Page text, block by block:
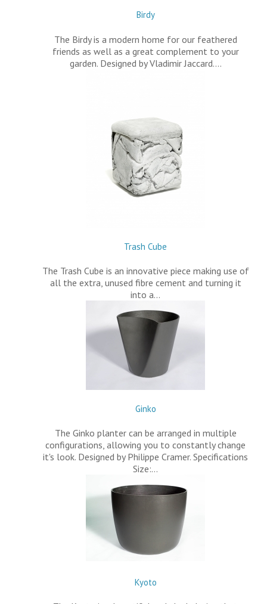
Birdy
The Birdy is a modern home for our feathered
friends as well as a great complement to your
garden. Designed by Vladimir Jaccard.…
Trash Cube
The Trash Cube is an innovative piece making use of
all the extra, unused fibre cement and turning it
into a…
Ginko
The Ginko planter can be arranged in multiple
configurations, allowing you to constantly change
it's look. Designed by Philippe Cramer. Specifications
Size:…
Kyoto